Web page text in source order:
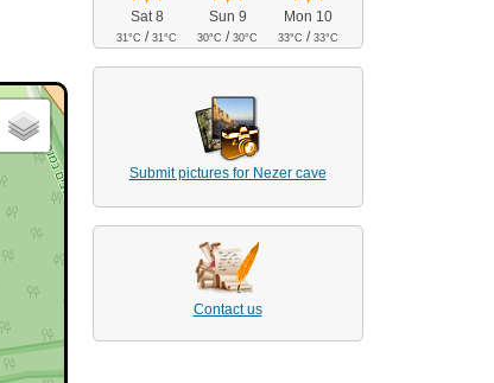
Sat 8
31°C /31°C
Sun 9
30°C /30°C
Mon 10
33°C /33°C
Submit pictures for Nezer cave
Contact us